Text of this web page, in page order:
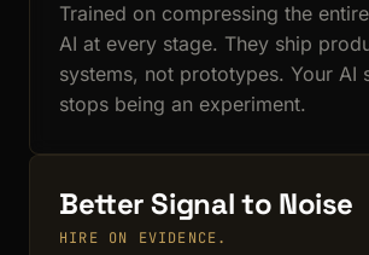
Trained on compressing the
AI at every stage. They ship
systems, not prototypes. Your AI
stops being an experiment.
Better Signal to Noise
HIRE ON EVIDENCE.